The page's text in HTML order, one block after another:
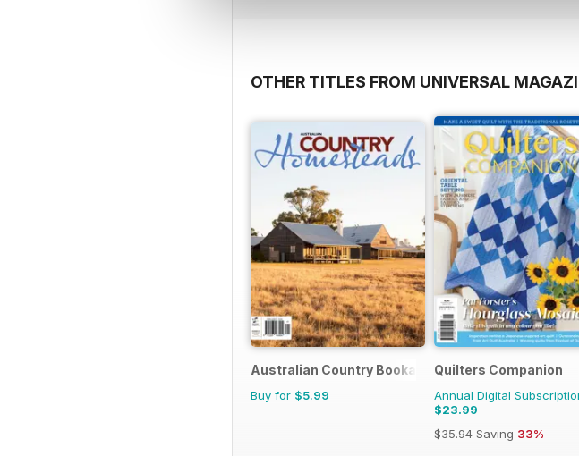
OTHER TITLES FROM UNIVERSAL
Australian Country Bookazines
Buy for $5.99
Quilters Companion
Annual Digital
$23.99
$35.94 Saving 33%